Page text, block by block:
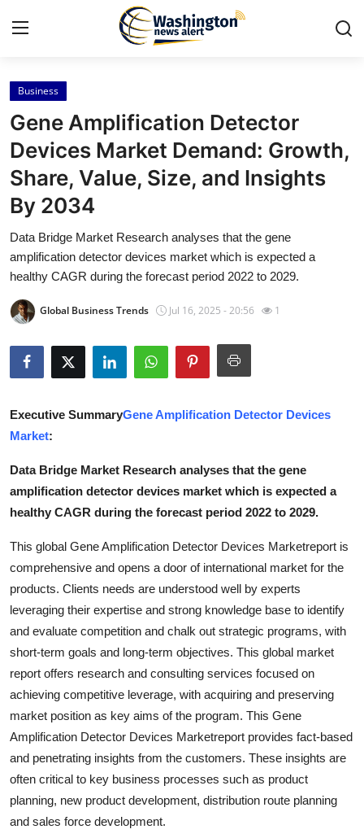
Home
Press Release
Contact
Privacy Policy
About
News Network
Guest Posting
Crypto
Advertise with US
Business
Finance
Tech
Real Estate
General
Top 10
How To
Support Number
Business
Gene Amplification Detector
Devices Market Demand: Growth,
Share, Value, Size, and Insights
By 2034
Data Bridge Market Research analyses that the gene
amplification detector devices market which is expected a
healthy CAGR during the forecast period 2022 to 2029.
Global Business Trends Jul 16, 2025 - 20:56 1
Executive SummaryGene Amplification Detector Devices
Market:
Data Bridge Market Research analyses that the gene
amplification detector devices market which is expected a
healthy CAGR during the forecast period 2022 to 2029.
This global Gene Amplification Detector Devices Marketreport is
comprehensive and opens a door of international market for the
products. Clients needs are understood well by experts
leveraging their expertise and strong knowledge base to identify
and evaluate competition and chalk out strategic programs, with
short-term goals and long-term objectives. This global market
report offers research and consulting services focused on
achieving competitive leverage, with acquiring and preserving
market position as key aims of the program. This Gene
Amplification Detector Devices Marketreport provides fact-based
and penetrating insights from the customers. These insights are
often critical to key business processes such as product
planning, new product development, distribution route planning
and sales force development.